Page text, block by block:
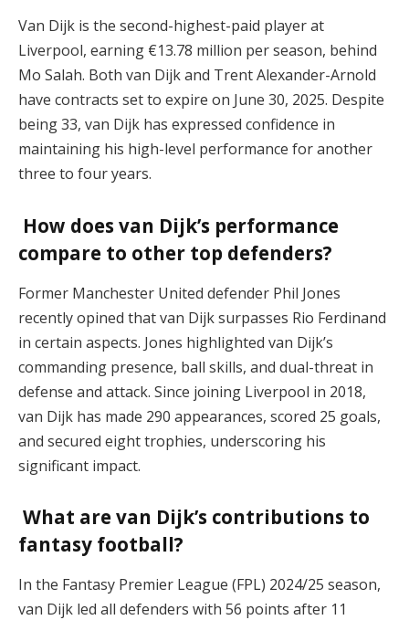
Van Dijk is the second-highest-paid player at
Liverpool, earning €13.78 million per season, behind
Mo Salah. Both van Dijk and Trent Alexander-Arnold
have contracts set to expire on June 30, 2025. Despite
being 33, van Dijk has expressed confidence in
maintaining his high-level performance for another
three to four years.
How does van Dijk’s performance
compare to other top defenders?
Former Manchester United defender Phil Jones
recently opined that van Dijk surpasses Rio Ferdinand
in certain aspects. Jones highlighted van Dijk’s
commanding presence, ball skills, and dual-threat in
defense and attack. Since joining Liverpool in 2018,
van Dijk has made 290 appearances, scored 25 goals,
and secured eight trophies, underscoring his
significant impact.
What are van Dijk’s contributions to
fantasy football?
In the Fantasy Premier League (FPL) 2024/25 season,
van Dijk led all defenders with 56 points after 11